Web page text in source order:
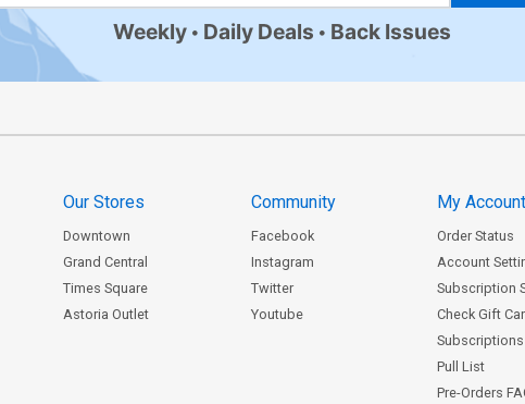
Weekly Daily Deals Back Issues
Our Stores
Downtown
Grand Central
Times Square
Astoria Outlet
Community
Facebook
Instagram
Twitter
Youtube
My
Order Status
Account
Subscription
Check Gift
Subscriptions
Pull List
Pre-Orders